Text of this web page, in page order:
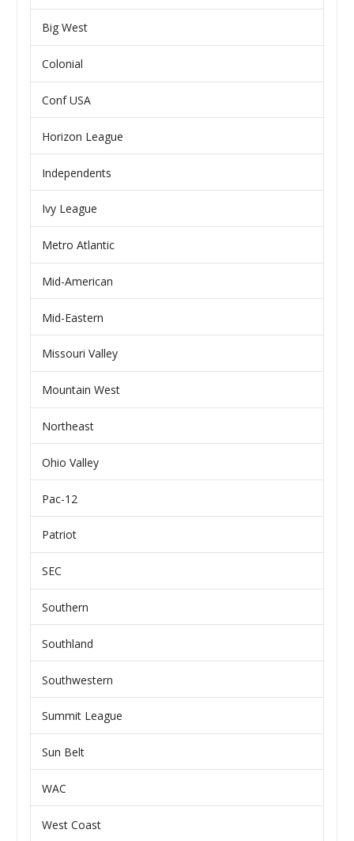
Big West
Colonial
Conf USA
Horizon League
Independents
Ivy League
Metro Atlantic
Mid-American
Mid-Eastern
Missouri Valley
Mountain West
Northeast
Ohio Valley
Pac-12
Patriot
SEC
Southern
Southland
Southwestern
Summit League
Sun Belt
WAC
West Coast